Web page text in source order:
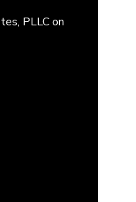
PLLC on